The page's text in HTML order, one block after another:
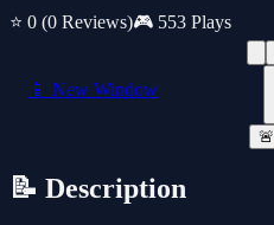
⭐ 0 (0 Reviews)🎮 553 Plays
📱 New Window
🚨
📝 Description